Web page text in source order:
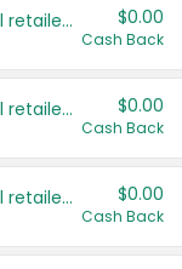
Save even more with your local retailers $0.00
Cash Back
Save even more with your local retailers $0.00
Cash Back
Save even more with your local retailers $0.00
Cash Back